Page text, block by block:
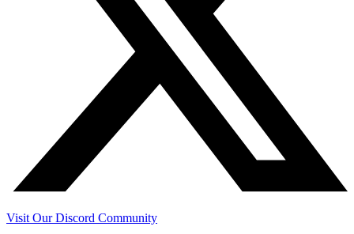
Visit Our Discord Community